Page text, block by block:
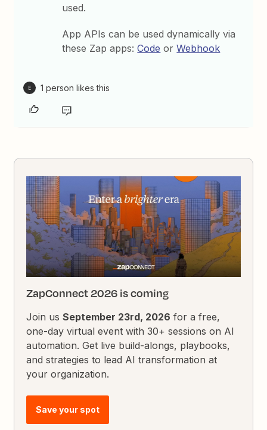
used.
App APIs can be used dynamically via
these Zap apps:Code orWebhook
E 1 person likes this
ZapConnect 2026 is coming
Join usSeptember 23rd, 2026 for a free,
one-day virtual event with 30+ sessions on AI
automation. Get live build-alongs, playbooks,
and strategies to lead AI transformation at
your organization.
Save your spot